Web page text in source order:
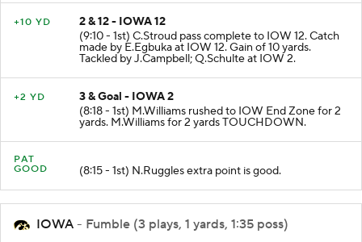
2 & 12 - IOWA 12
(9:10 - 1st) C.Stroud pass complete to IOW 12. Catch
made by E.Egbuka at IOW 12. Gain of 10 yards.
Tackled by J.Campbell; Q.Schulte at IOW 2.
3 & Goal - IOWA 2
(8:18 - 1st) M.Williams rushed to IOW End Zone for 2
yards. M.Williams for 2 yards TOUCHDOWN.
PAT
(8:15 - 1st) N.Ruggles extra point is good.
IOWA - Fumble (3 plays, 1 yards, 1:35 poss)